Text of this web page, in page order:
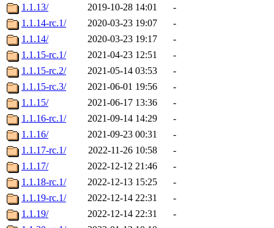
1.1.13/
2019-10-28 14:01
-
1.1.14-rc.1/
2020-03-23 19:07
-
1.1.14/
2020-03-23 19:17
-
1.1.15-rc.1/
2021-04-23 12:51
-
1.1.15-rc.2/
2021-05-14 03:53
-
1.1.15-rc.3/
2021-06-01 19:56
-
1.1.15/
2021-06-17 13:36
-
1.1.16-rc.1/
2021-09-14 14:29
-
1.1.16/
2021-09-23 00:31
-
1.1.17-rc.1/
2022-11-26 10:58
-
1.1.17/
2022-12-12 21:46
-
1.1.18-rc.1/
2022-12-13 15:25
-
1.1.19-rc.1/
2022-12-14 22:31
-
1.1.19/
2022-12-14 22:31
-